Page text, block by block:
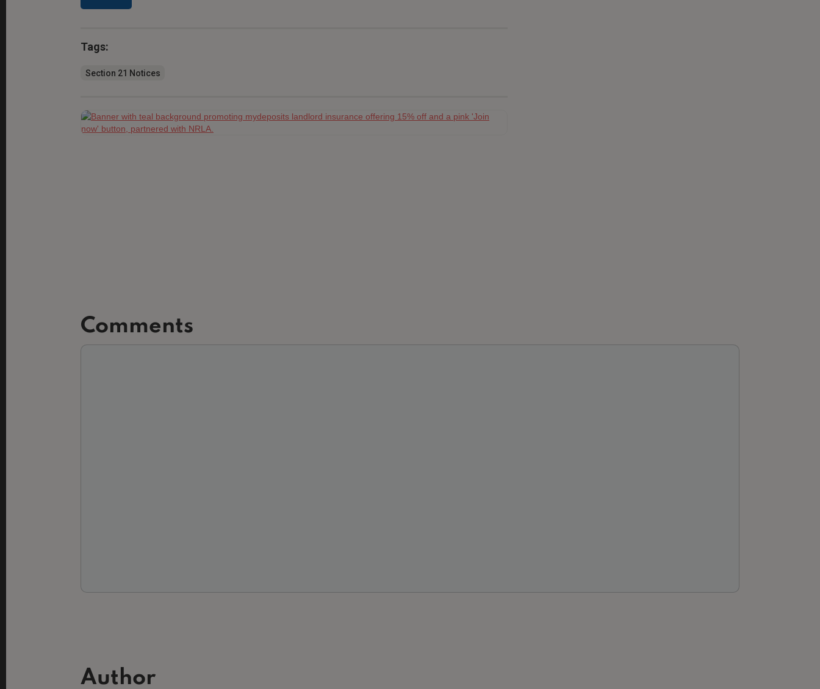
Tags:
Section 21 Notices
Comments
Author